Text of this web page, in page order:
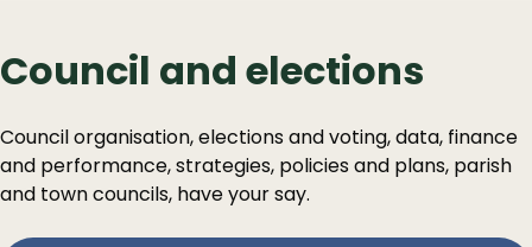
Council and elections
Council organisation, elections and voting, data, finance
and performance, strategies, policies and plans, parish
and town councils, have your say.